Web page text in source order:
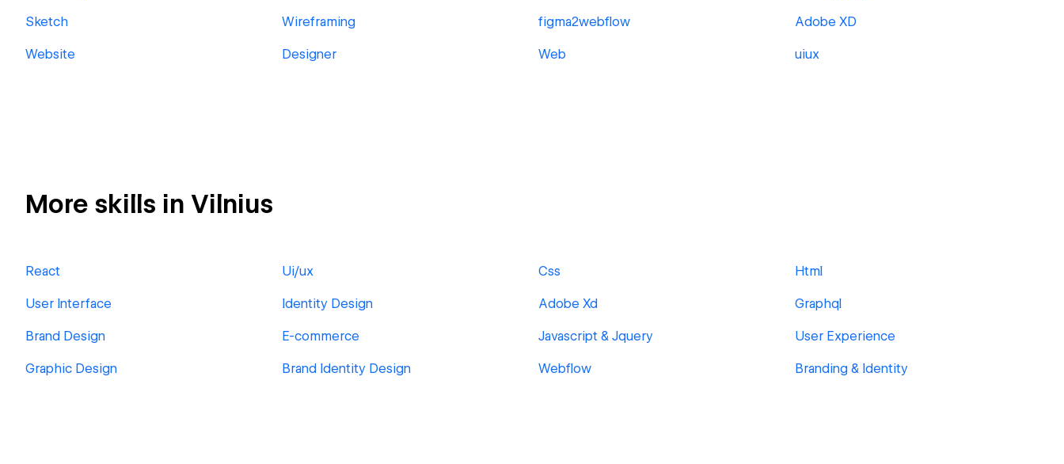
Sketch Wireframing figma2webflow Adobe XD
Website Designer Web uiux
More skills in Vilnius
React Ui/ux Css Html
User Interface Identity Design Adobe Xd Graphql
Brand Design E-commerce Javascript & Jquery User Experience
Graphic Design Brand Identity Design Webflow Branding & Identity